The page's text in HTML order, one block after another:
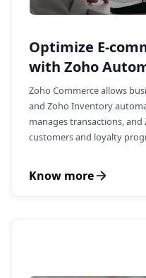
Optimize E-
with Zoho
Zoho Commerce allows
and Zoho Inventory
manages transactions,
customers and loyalty
Know more